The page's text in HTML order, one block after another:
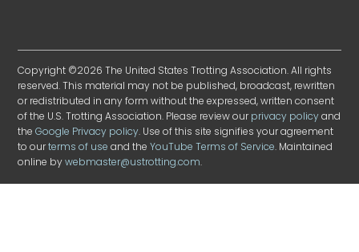
Copyright ©2026 The United States Trotting Association. All rights
reserved. This material may not be published, broadcast, rewritten
or redistributed in any form without the expressed, written consent
of the U.S. Trotting Association. Please review ourprivacy policyand
theGoogle Privacy policy. Use of this site signifies your agreement
to ourterms of use and theYouTube Terms of Service. Maintained
online bywebmaster@ustrotting.com.